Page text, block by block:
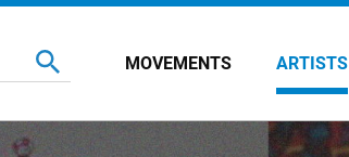
MOVEMENTS ARTISTS